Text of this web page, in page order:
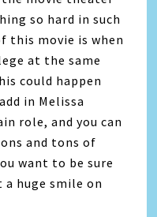
so hard in such
this movie is when
at the same
could happen
in Melissa
role, and you can
and tons of
want to be sure
huge smile on